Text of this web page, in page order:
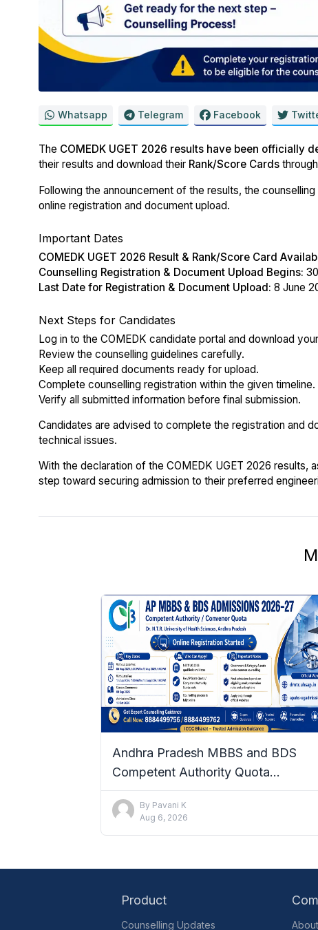
Whatsapp Telegram Facebook
The COMEDK UGET 2026 results have been officially
their results and download their Rank/Score Cards
Following the announcement of the results, the
online registration and document upload.
Important Dates
COMEDK UGET 2026 Result & Rank/Score Card
Counselling Registration & Document Upload Begins:
Last Date for Registration & Document Upload: 8 June
Next Steps for Candidates
Log in to the COMEDK candidate portal and download
Review the counselling guidelines carefully.
Keep all required documents ready for upload.
Complete counselling registration within the given timeline.
Verify all submitted information before final submission.
Candidates are advised to complete the registration and
technical issues.
With the declaration of the COMEDK UGET 2026
step toward securing admission to their preferred
Andhra Pradesh MBBS and BDS
Competent Authority Quota
Admissions 2026–27: Complete
By Pavani K
Aug 6, 2026
Product
Counselling Updates